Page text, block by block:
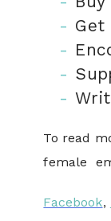
Get
To read
female
Facebook,